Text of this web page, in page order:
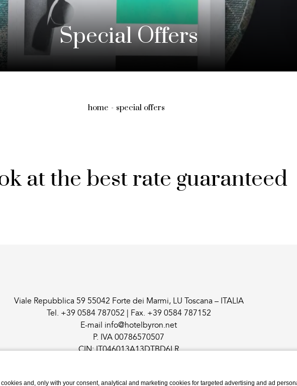
Special Offers
home special offers
at the best rate guaranteed
Viale Repubblica 59 55042 Forte dei Marmi, LU Toscana – ITALIA
Tel. +39 0584 787052 | Fax. +39 0584 787152
E-mail info@hotelbyron.net
P. IVA 00786570507
CIN: IT046013A13DTBD6LR
and, only with your consent, analytical and marketing cookies for targeted advertising and ad